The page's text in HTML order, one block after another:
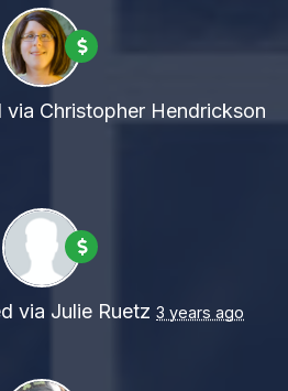
via Christopher Hendrickson
via Julie Ruetz 3 years ago